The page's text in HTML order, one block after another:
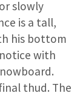
slowly
is a tall,
his bottom
with
thud. The